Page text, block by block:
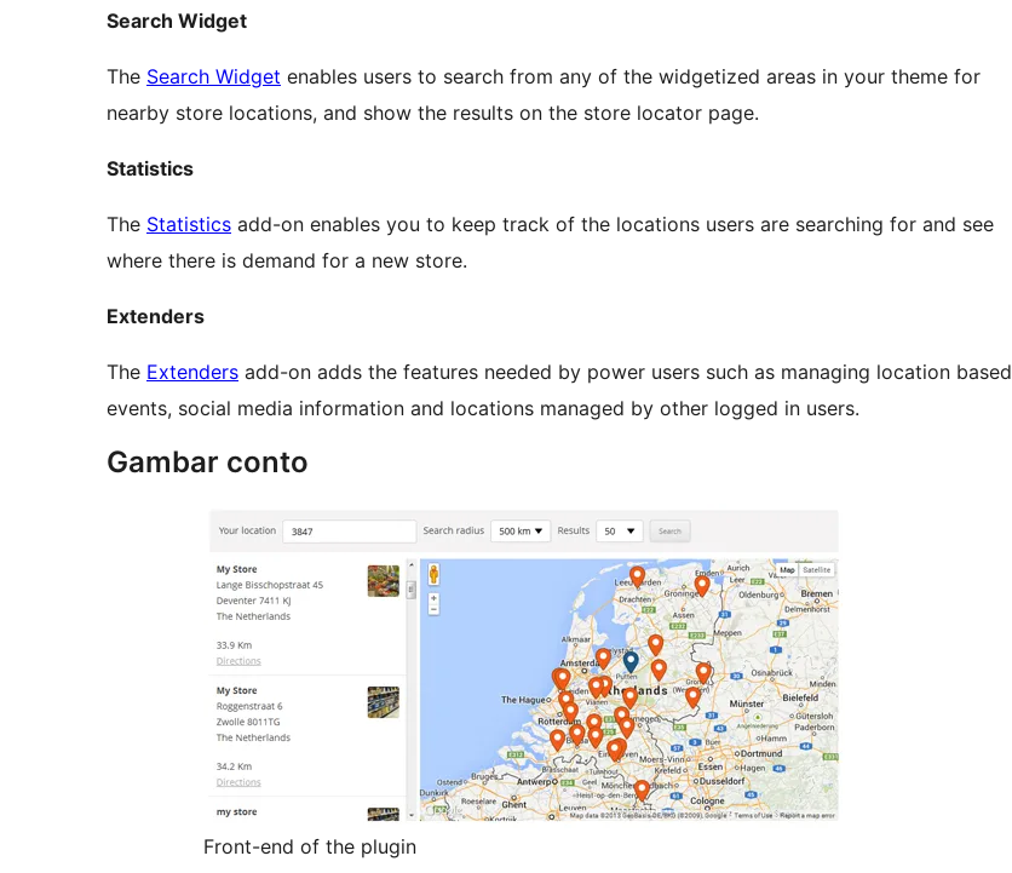
Search Widget
The Search Widget enables users to search from any of the widgetized areas in your theme for
nearby store locations, and show the results on the store locator page.
Statistics
The Statistics add-on enables you to keep track of the locations users are searching for and see
where there is demand for a new store.
Extenders
The Extenders add-on adds the features needed by power users such as managing location based
events, social media information and locations managed by other logged in users.
Gambar conto
Front-end of the plugin